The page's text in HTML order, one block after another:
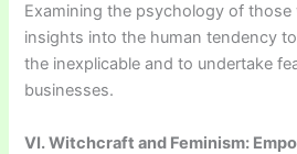
Examining the psychology of
insights into the human tendency
the inexplicable and to undertake
businesses.
VI. Witchcraft and Feminism: